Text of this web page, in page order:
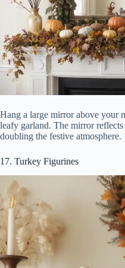
Hang a large mirror above your
leafy garland. The mirror
doubling the festive atmosphere.
17. Turkey Figurines